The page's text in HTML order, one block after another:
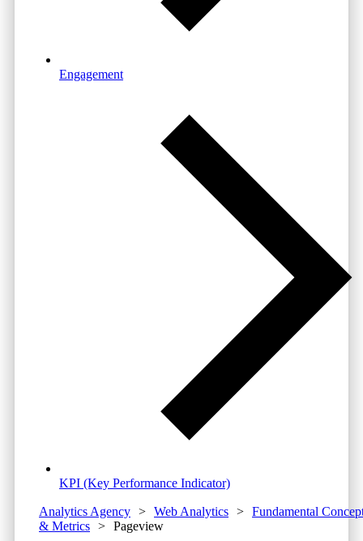
Engagement
KPI (Key Performance Indicator)
Analytics Agency > Web Analytics > Fundamental
& Metrics > Pageview